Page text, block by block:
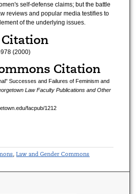
self-defense claims; but the battle
reviews and popular media testifies to
of the underlying issues.
(2000)
Citation
Successes and Failures of Feminism and
Law Faculty Publications and Other
facpub/1212
,Law and Gender Commons